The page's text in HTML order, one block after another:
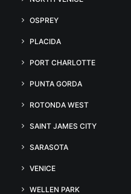
OSPREY
PLACIDA
PORT CHARLOTTE
PUNTA GORDA
ROTONDA WEST
SAINT JAMES CITY
SARASOTA
VENICE
WELLEN PARK